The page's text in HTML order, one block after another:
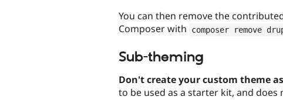
You can then remove the
Composer with
composer remove
Sub-theming
Don't create your custom theme
to be used as a starter kit, and